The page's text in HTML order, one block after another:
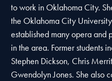
to work in Oklahoma City.
the Oklahoma City
established many opera and
in the area. Former students
Stephen Dickson, Chris
Gwendolyn Jones. She also